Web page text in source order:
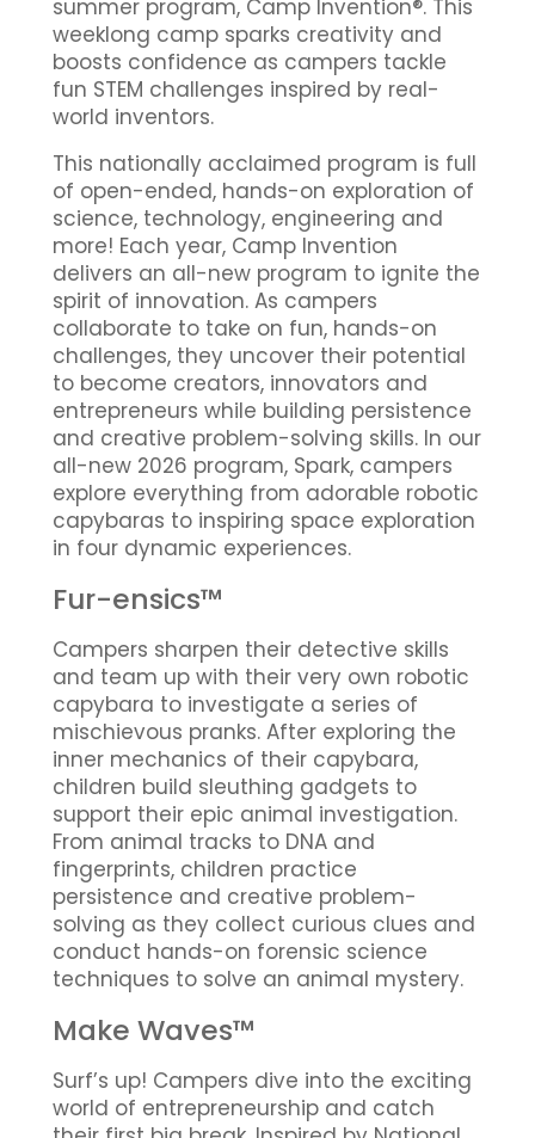
summer program, Camp Invention®. This
weeklong camp sparks creativity and
boosts confidence as campers tackle
fun STEM challenges inspired by real-
world inventors.
This nationally acclaimed program is full
of open-ended, hands-on exploration of
science, technology, engineering and
more! Each year, Camp Invention
delivers an all-new program to ignite the
spirit of innovation. As campers
collaborate to take on fun, hands-on
challenges, they uncover their potential
to become creators, innovators and
entrepreneurs while building persistence
and creative problem-solving skills. In our
all-new 2026 program, Spark, campers
explore everything from adorable robotic
capybaras to inspiring space exploration
in four dynamic experiences.
Fur-ensics™
Campers sharpen their detective skills
and team up with their very own robotic
capybara to investigate a series of
mischievous pranks. After exploring the
inner mechanics of their capybara,
children build sleuthing gadgets to
support their epic animal investigation.
From animal tracks to DNA and
fingerprints, children practice
persistence and creative problem-
solving as they collect curious clues and
conduct hands-on forensic science
techniques to solve an animal mystery.
Make Waves™
Surf’s up! Campers dive into the exciting
world of entrepreneurship and catch